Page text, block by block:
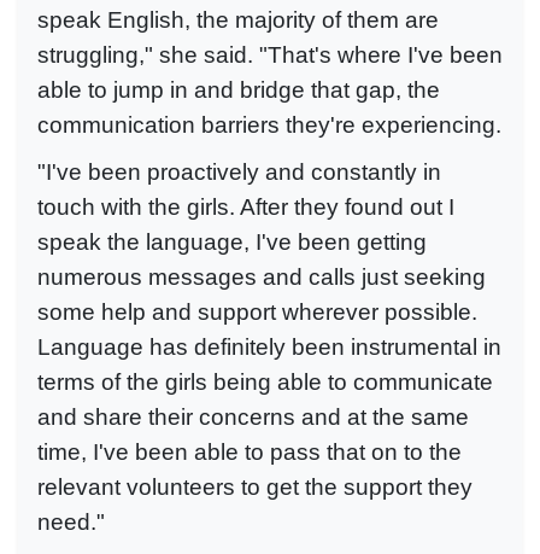
speak English, the majority of them are
struggling," she said. "That's where I've been
able to jump in and bridge that gap, the
communication barriers they're experiencing.
"I've been proactively and constantly in
touch with the girls. After they found out I
speak the language, I've been getting
numerous messages and calls just seeking
some help and support wherever possible.
Language has definitely been instrumental in
terms of the girls being able to communicate
and share their concerns and at the same
time, I've been able to pass that on to the
relevant volunteers to get the support they
need."